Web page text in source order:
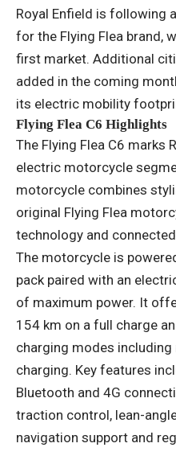
Royal Enfield is following
for the Flying Flea brand,
first market. Additional
added in the coming
its electric mobility
Flying Flea C6 Highlights
The Flying Flea C6 marks
electric motorcycle
motorcycle combines
original Flying Flea
technology and
The motorcycle is
pack paired with an
of maximum power. It
154 km on a full charge
charging modes
charging. Key features
Bluetooth and 4G
traction control, lean-
navigation support and